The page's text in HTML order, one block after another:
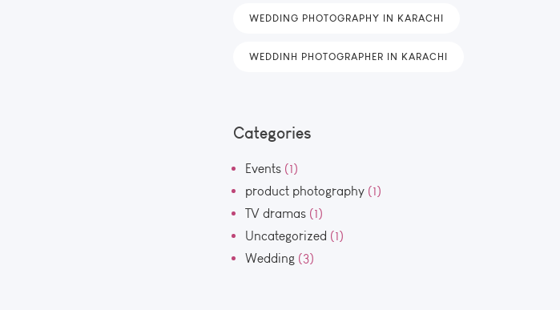
WEDDING PHOTOGRAPHY IN KARACHI
WEDDINH PHOTOGRAPHER IN KARACHI
Categories
Events (1)
product photography (1)
TV dramas (1)
Uncategorized (1)
Wedding (3)